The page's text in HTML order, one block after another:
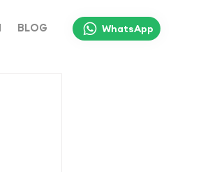
BLOG WhatsApp